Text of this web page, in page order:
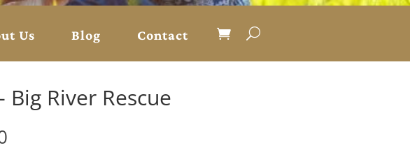
Us Blog Contact
Big River Rescue